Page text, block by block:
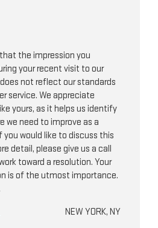
the impression you
your recent visit to our
not reflect our standards
service. We appreciate
yours, as it helps us identify
we need to improve as a
you would like to discuss this
detail, please give us a call
toward a resolution. Your
is of the utmost importance.
NEW YORK, NY